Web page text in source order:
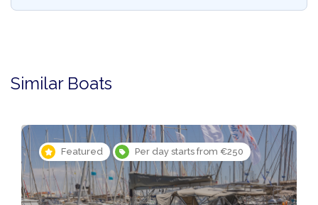
Similar Boats
Featured Per day starts from €250